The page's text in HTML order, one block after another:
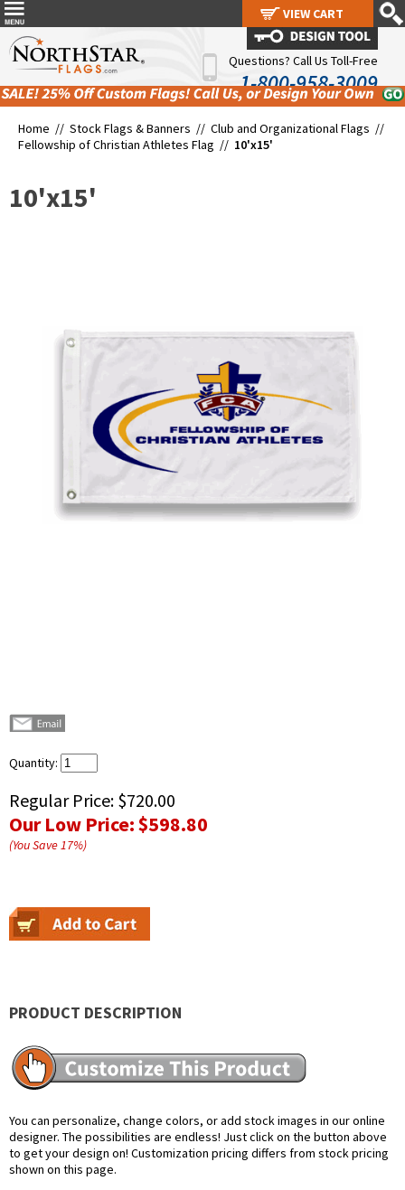
Questions? Call Us Toll-Free
1-800-958-3009
Home // Stock Flags & Banners // Club and Organizational Flags //
Fellowship of Christian Athletes Flag // 10'x15'
10'x15'
Quantity:
Regular Price: $720.00
Our Low Price:$598.80
(You Save17%)
PRODUCT DESCRIPTION
You can personalize, change colors, or add stock images in our online
designer. The possibilities are endless! Just click on the button above
to get your design on! Customization pricing differs from stock pricing
shown on this page.
VIEW CART